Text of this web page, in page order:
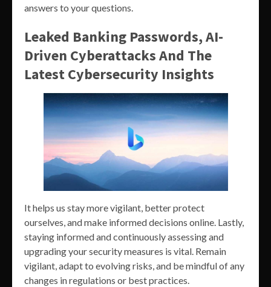
answers to your questions.
Leaked Banking Passwords, AI-
Driven Cyberattacks And The
Latest Cybersecurity Insights
It helps us stay more vigilant, better protect
ourselves, and make informed decisions online. Lastly,
staying informed and continuously assessing and
upgrading your security measures is vital. Remain
vigilant, adapt to evolving risks, and be mindful of any
changes in regulations or best practices.